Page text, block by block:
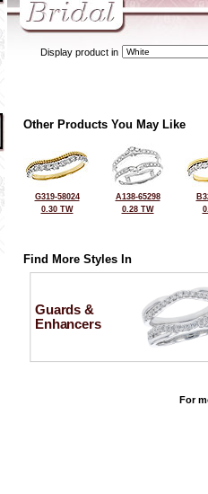
Display product in
Other Products You May Like
G319-58024
0.30 TW
A138-65298
0.28 TW
Find More Styles In
Guards &
Enhancers
For